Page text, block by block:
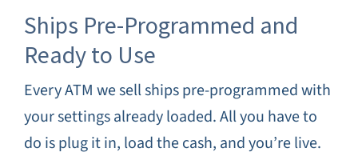
Ships Pre-Programmed and
Ready to Use
Every ATM we sell ships pre-programmed with
your settings already loaded. All you have to
do is plug it in, load the cash, and you’re live.